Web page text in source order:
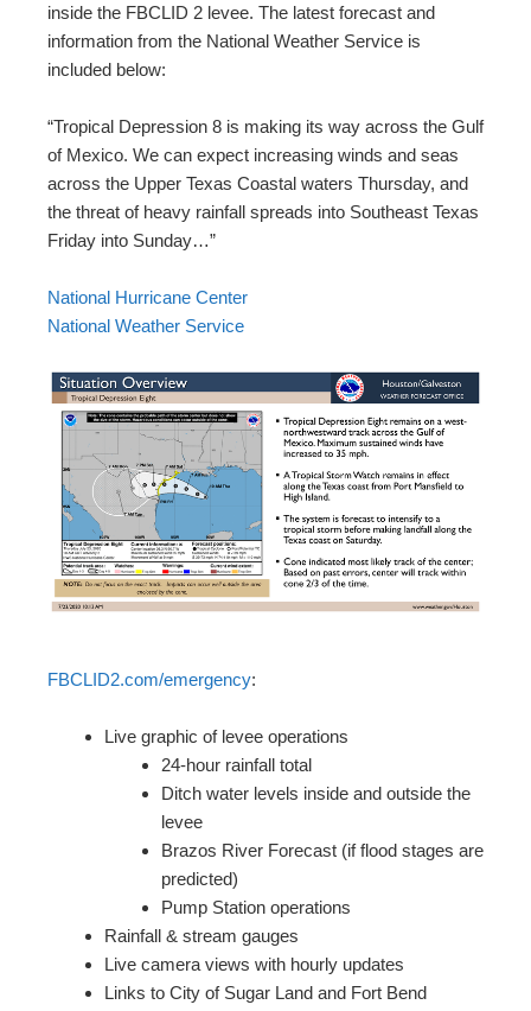
inside the FBCLID 2 levee. The latest forecast and
information from the National Weather Service is
included below:
“Tropical Depression 8 is making its way across the Gulf
of Mexico. We can expect increasing winds and seas
across the Upper Texas Coastal waters Thursday, and
the threat of heavy rainfall spreads into Southeast Texas
Friday into Sunday…”
National Hurricane Center
National Weather Service
FBCLID2.com/emergency:
Live graphic of levee operations
24-hour rainfall total
Ditch water levels inside and outside the
levee
Brazos River Forecast (if flood stages are
predicted)
Pump Station operations
Rainfall & stream gauges
Live camera views with hourly updates
Links to City of Sugar Land and Fort Bend